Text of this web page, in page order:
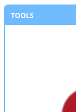
TOOLS